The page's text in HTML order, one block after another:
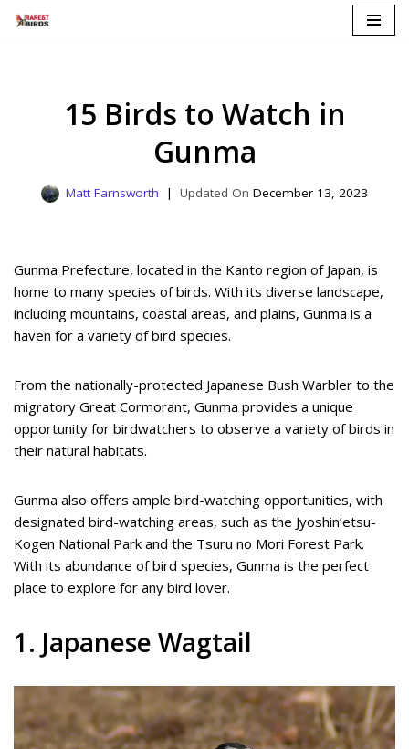
15 Birds to Watch in
Gunma
Matt Farnsworth December 13, 2023
Gunma Prefecture, located in the Kanto region of Japan, is
home to many species of birds. With its diverse landscape,
including mountains, coastal areas, and plains, Gunma is a
haven for a variety of bird species.
From the nationally-protected Japanese Bush Warbler to the
migratory Great Cormorant, Gunma provides a unique
opportunity for birdwatchers to observe a variety of birds in
their natural habitats.
Gunma also offers ample bird-watching opportunities, with
designated bird-watching areas, such as the Jyoshin’etsu-
Kogen National Park and the Tsuru no Mori Forest Park.
With its abundance of bird species, Gunma is the perfect
place to explore for any bird lover.
1. Japanese Wagtail